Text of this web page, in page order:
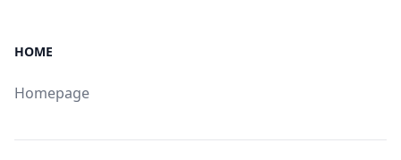
HOME
Homepage